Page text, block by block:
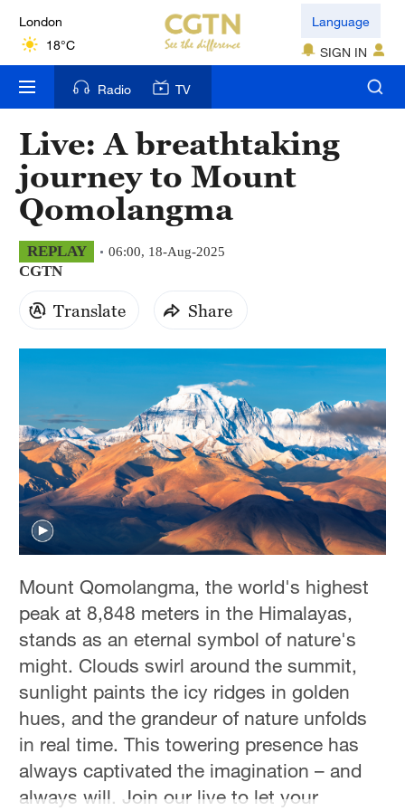
London
18°C
Nairobi
22°C
Bengaluru
35°C
New York
17°C
31°C
Delhi
36°C
Hyderabad
42°C
Sydney
23°C
Singapore
Language
SIGN IN
Radio TV
Live: A breathtaking
journey to Mount
Qomolangma
REPLAY 06:00, 18-Aug-2025
CGTN
Translate Share
Mount Qomolangma, the world's highest
peak at 8,848 meters in the Himalayas,
stands as an eternal symbol of nature's
might. Clouds swirl around the summit,
sunlight paints the icy ridges in golden
hues, and the grandeur of nature unfolds
in real time. This towering presence has
always captivated the imagination – and
always will. Join our live to let your